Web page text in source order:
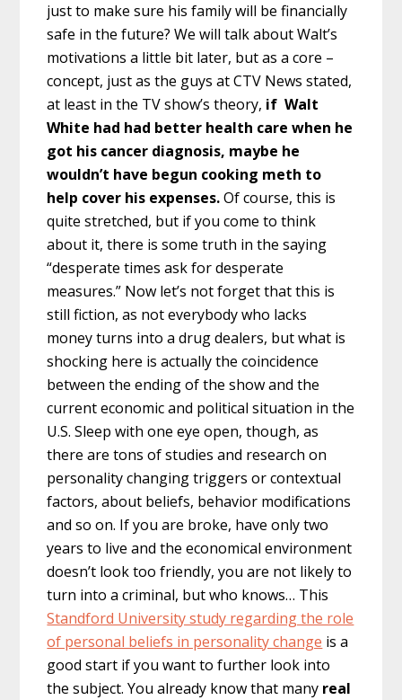
just to make sure his family will be financially
safe in the future? We will talk about Walt’s
motivations a little bit later, but as a core –
concept, just as the guys at CTV News stated,
at least in the TV show’s theory, if Walt
White had had better health care when he
got his cancer diagnosis, maybe he
wouldn’t have begun cooking meth to
help cover his expenses.Of course, this is
quite stretched, but if you come to think
about it, there is some truth in the saying
“desperate times ask for desperate
measures.” Now let’s not forget that this is
still fiction, as not everybody who lacks
money turns into a drug dealers, but what is
shocking here is actually the coincidence
between the ending of the show and the
current economic and political situation in the
U.S. Sleep with one eye open, though, as
there are tons of studies and research on
personality changing triggers or contextual
factors, about beliefs, behavior modifications
and so on. If you are broke, have only two
years to live and the economical environment
doesn’t look too friendly, you are not likely to
turn into a criminal, but who knows… This
Standford University study regarding the role
of personal beliefs in personality change is a
good start if you want to further look into
the subject. You already know that many real